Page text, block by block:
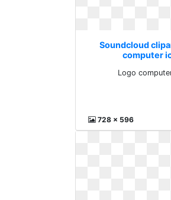
Soundcloud
computer
Logo
728 x 596